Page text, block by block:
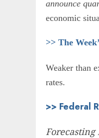
announce
economic
>> The
Weaker than
rates.
>> Federal